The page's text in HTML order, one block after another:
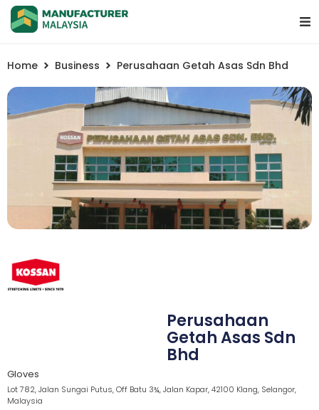
Home Business Perusahaan Getah Asas Sdn Bhd
Perusahaan
Getah Asas Sdn
Bhd
Gloves
Lot 782, Jalan Sungai Putus, Off Batu 3¾, Jalan Kapar, 42100 Klang, Selangor,
Malaysia